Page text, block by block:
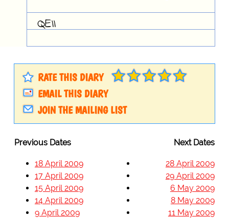
QEII
RATE THIS DIARY
EMAIL THIS DIARY
JOIN THE MAILING LIST
Previous Dates Next Dates
18 April 2009
17 April 2009
15 April 2009
14 April 2009
9 April 2009
28 April 2009
29 April 2009
6 May 2009
8 May 2009
11 May 2009